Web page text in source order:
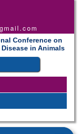
Conference on
in Animals